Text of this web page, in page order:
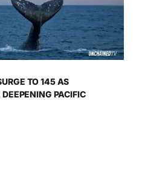
TO 145 AS
PACIFIC